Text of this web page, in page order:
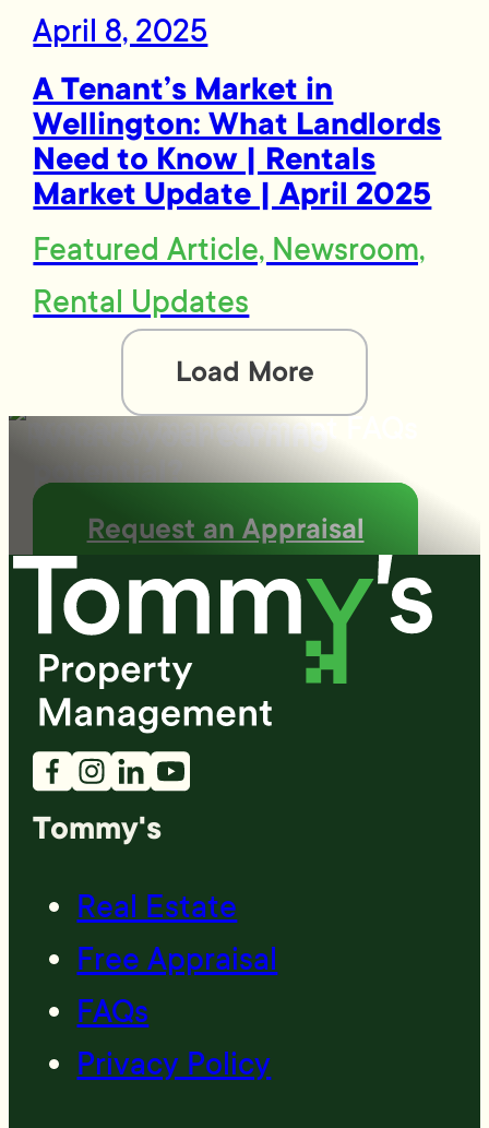
April 8, 2025
A Tenant’s Market in
Wellington: What Landlords
Need to Know | Rentals
Market Update | April 2025
Featured Article, Newsroom,
Rental Updates
Load More
What's your earning
potential?
Request an Appraisal
Tommy's
Real Estate
Free Appraisal
FAQs
Privacy Policy